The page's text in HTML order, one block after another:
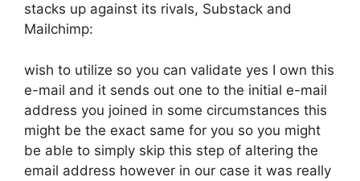
stacks up against its rivals, Substack and
Mailchimp:
wish to utilize so you can validate yes I own this
e-mail and it sends out one to the initial e-mail
address you joined in some circumstances this
might be the exact same for you so you might
be able to simply skip this step of altering the
email address however in our case it was really